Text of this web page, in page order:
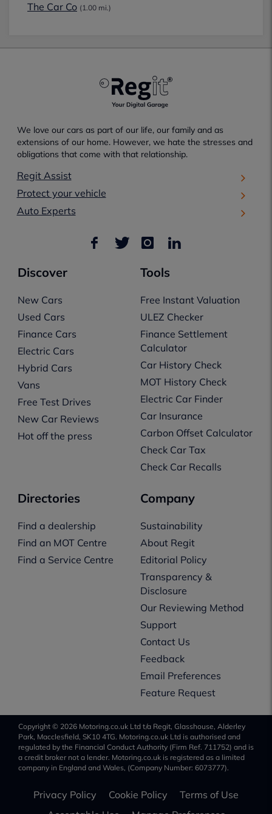
The Car Co (1.00 mi.)
We love our cars as part of our life, our family and as
extensions of our home. However, we hate the stresses and
obligations that come with that relationship.
Regit Assist
Protect your vehicle
Auto Experts
Discover
New Cars
Used Cars
Finance Cars
Electric Cars
Hybrid Cars
Vans
Free Test Drives
New Car Reviews
Hot off the press
Tools
Free Instant Valuation
ULEZ Checker
Finance Settlement
Calculator
Car History Check
MOT History Check
Electric Car Finder
Car Insurance
Carbon Offset Calculator
Check Car Tax
Check Car Recalls
Directories
Find a dealership
Find an MOT Centre
Find a Service Centre
Company
Sustainability
About Regit
Editorial Policy
Transparency &
Disclosure
Our Reviewing Method
Support
Contact Us
Feedback
Email Preferences
Feature Request
Copyright © 2026 Motoring.co.uk Ltd t/a Regit, Glasshouse, Alderley
Park, Macclesfield, SK10 4TG. Motoring.co.uk Ltd is authorised and
regulated by the Financial Conduct Authority (Firm Ref. 711752) and is
a credit broker not a lender. Motoring.co.uk is registered as a limited
company in England and Wales, (Company Number: 6073777).
Privacy Policy Cookie Policy
Terms of Use